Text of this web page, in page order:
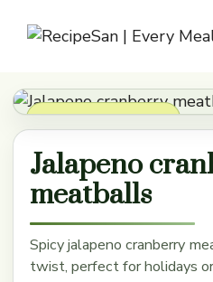
Appetizers & Snacks
Jalapeno
meatballs
Spicy jalapeno cranberry
twist, perfect for holidays